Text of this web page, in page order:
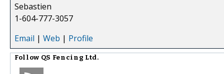
Sebastien
1-604-777-3057
Email | Web | Profile
Follow QS Fencing Ltd.